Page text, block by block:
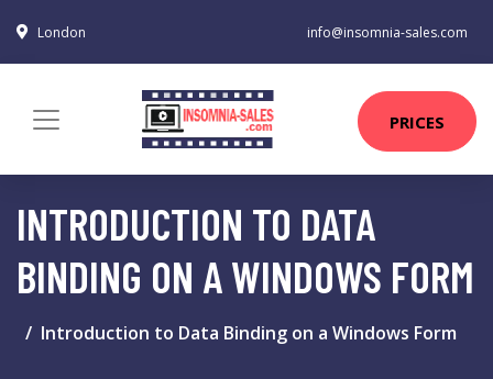
London info@insomnia-sales.com
PRICES
INTRODUCTION TO DATA
BINDING ON A WINDOWS FORM
Introduction to Data Binding on a Windows Form